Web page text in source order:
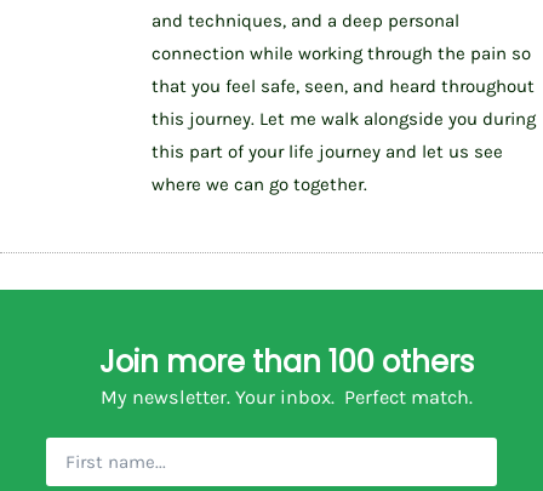
and techniques, and a deep personal
connection while working through the pain so
that you feel safe, seen, and heard throughout
this journey. Let me walk alongside you during
this part of your life journey and let us see
where we can go together.
Join more than 100 others
My newsletter. Your inbox. Perfect match.